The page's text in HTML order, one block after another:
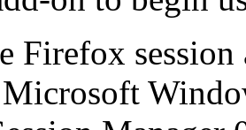
Firefox
Microsoft